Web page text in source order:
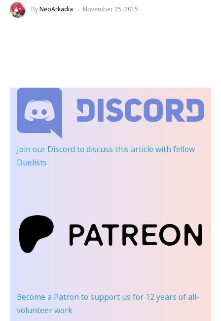
ByNeoArkadia November 25, 2015
Join our Discord to discuss this article with fellow
Duelists
Become a Patron to support us for 12 years of all-
volunteer work